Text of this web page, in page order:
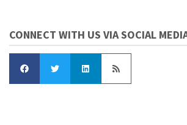
CONNECT WITH US VIA SOCIAL